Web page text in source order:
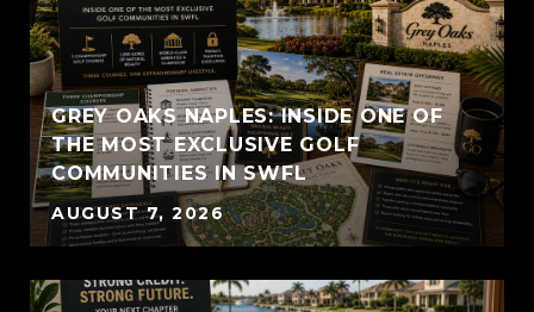
GREY OAKS NAPLES: INSIDE ONE OF
THE MOST EXCLUSIVE GOLF
COMMUNITIES IN SWFL
AUGUST 7, 2026